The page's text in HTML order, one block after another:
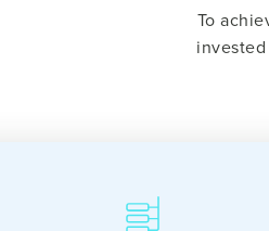
To